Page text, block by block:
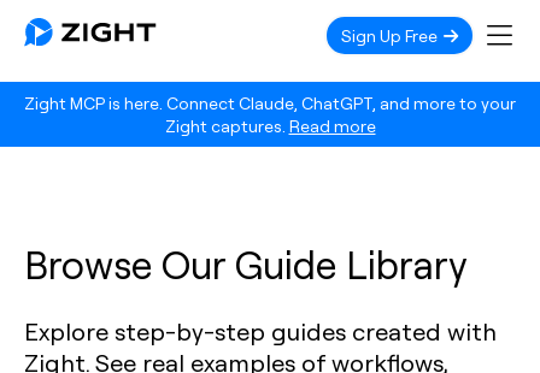
Zight MCP is here. Connect Claude, ChatGPT, and more to your
Zight captures. Read more
Sign Up Free
Browse Our Guide Library
Explore step-by-step guides created with
Zight. See real examples of workflows,